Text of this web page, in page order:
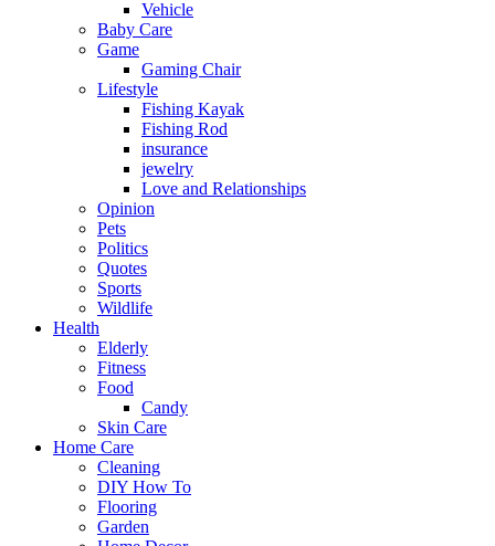
Vehicle
Baby Care
Game
Gaming Chair
Lifestyle
Fishing Kayak
Fishing Rod
insurance
jewelry
Love and Relationships
Opinion
Pets
Politics
Quotes
Sports
Wildlife
Health
Elderly
Fitness
Food
Candy
Skin Care
Home Care
Cleaning
DIY How To
Flooring
Garden